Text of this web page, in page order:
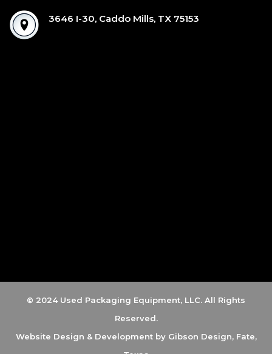
3646 I-30, Caddo Mills, TX 75153
© 2024 Used Packaging Equipment, LLC. All Rights
Reserved.
Website Design & Development by Gibson Design, Fate,